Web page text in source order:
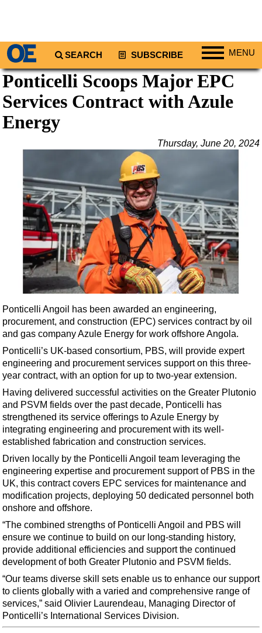
SEARCH SUBSCRIBE MENU
Regions
North America
Europe
Africa
Asia
Australia/NZ
Energy
Natural Gas
Shale
LNG
Regulations
Geoscience
Engineering
Inspection & Repair & Maintenance
Technology
Hardware
Software
Safety & Security
Vessels
FLNG
Floating Production
Support Vessel
Construction Vessel
ROV & Dive Support
Subsea
Deepwater
Shallow Water
Ponticelli Scoops Major EPC
Services Contract with Azule
Energy
Thursday, June 20, 2024
Ponticelli Angoil has been awarded an engineering,
procurement, and construction (EPC) services contract by oil
and gas company Azule Energy for work offshore Angola.
Ponticelli’s UK-based consortium, PBS, will provide expert
engineering and procurement services support on this three-
year contract, with an option for up to two-year extension.
Having delivered successful activities on the Greater Plutonio
and PSVM fields over the past decade, Ponticelli has
strengthened its service offerings to Azule Energy by
integrating engineering and procurement with its well-
established fabrication and construction services.
Driven locally by the Ponticelli Angoil team leveraging the
engineering expertise and procurement support of PBS in the
UK, this contract covers EPC services for maintenance and
modification projects, deploying 50 dedicated personnel both
onshore and offshore.
“The combined strengths of Ponticelli Angoil and PBS will
ensure we continue to build on our long-standing history,
provide additional efficiencies and support the continued
development of both Greater Plutonio and PSVM fields.
“Our teams diverse skill sets enable us to enhance our support
to clients globally with a varied and comprehensive range of
services,” said Olivier Laurendeau, Managing Director of
Ponticelli’s International Services Division.